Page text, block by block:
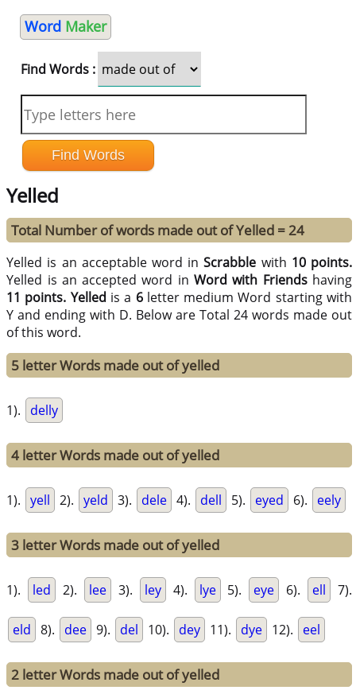
Word Maker
Find Words :
Yelled
Total Number of words made out of Yelled = 24
Yelled is an acceptable word inScrabble with 10 points.
Yelled is an accepted word inWord with Friendshaving
11 points. Yelled is a 6letter medium Word starting with
Y and ending with D. Below are Total 24 words made out
of this word.
5 letter Words made out of yelled
1). delly
4 letter Words made out of yelled
1). yell 2). yeld 3). dele 4). dell 5). eyed 6). eely
3 letter Words made out of yelled
1). led 2). lee 3). ley 4). lye 5). eye 6). ell 7).
eld 8). dee 9). del 10). dey 11). dye 12). eel
2 letter Words made out of yelled